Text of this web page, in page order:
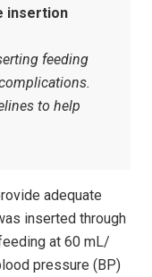
insertion
feeding
to help
adequate
inserted through
at 60 mL/
pressure (BP)